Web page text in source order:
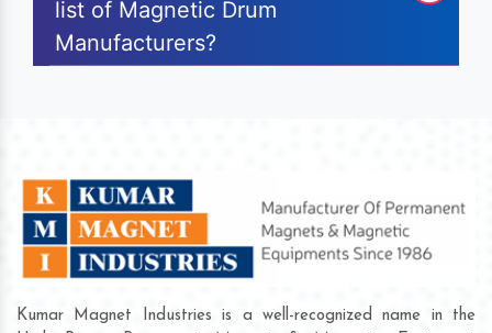
list of Magnetic Drum
Manufacturers?
Kumar Magnet Industries is a well-recognized name in the